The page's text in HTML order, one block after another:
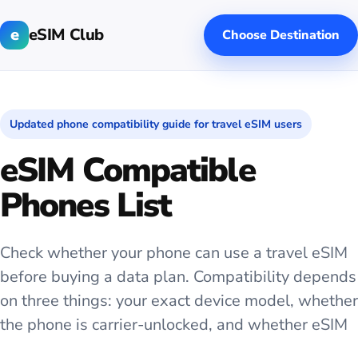
e eSIM Club Choose Destination
Updated phone compatibility guide for travel eSIM users
eSIM Compatible
Phones List
Check whether your phone can use a travel eSIM
before buying a data plan. Compatibility depends
on three things: your exact device model, whether
the phone is carrier-unlocked, and whether eSIM